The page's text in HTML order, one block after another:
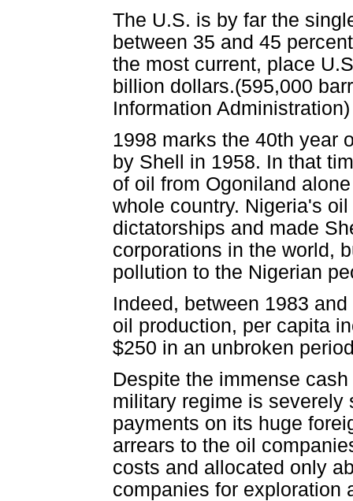
The U.S. is by far the
between 35 and 45
the most current, place
billion dollars.(595,000
Information Administration)
1998 marks the 40th year
by Shell in 1958. In that
of oil from Ogoniland
whole country. Nigeria's
dictatorships and made
corporations in the world,
pollution to the Nigerian
Indeed, between 1983
oil production, per capita
$250 in an unbroken
Despite the immense
military regime is severely
payments on its huge
arrears to the oil
costs and allocated only
companies for exploration